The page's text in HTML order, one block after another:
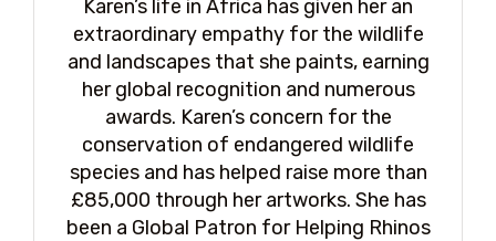
Karen’s life in Africa has given her an
extraordinary empathy for the wildlife
and landscapes that she paints, earning
her global recognition and numerous
awards. Karen’s concern for the
conservation of endangered wildlife
species and has helped raise more than
£85,000 through her artworks. She has
been a Global Patron for Helping Rhinos